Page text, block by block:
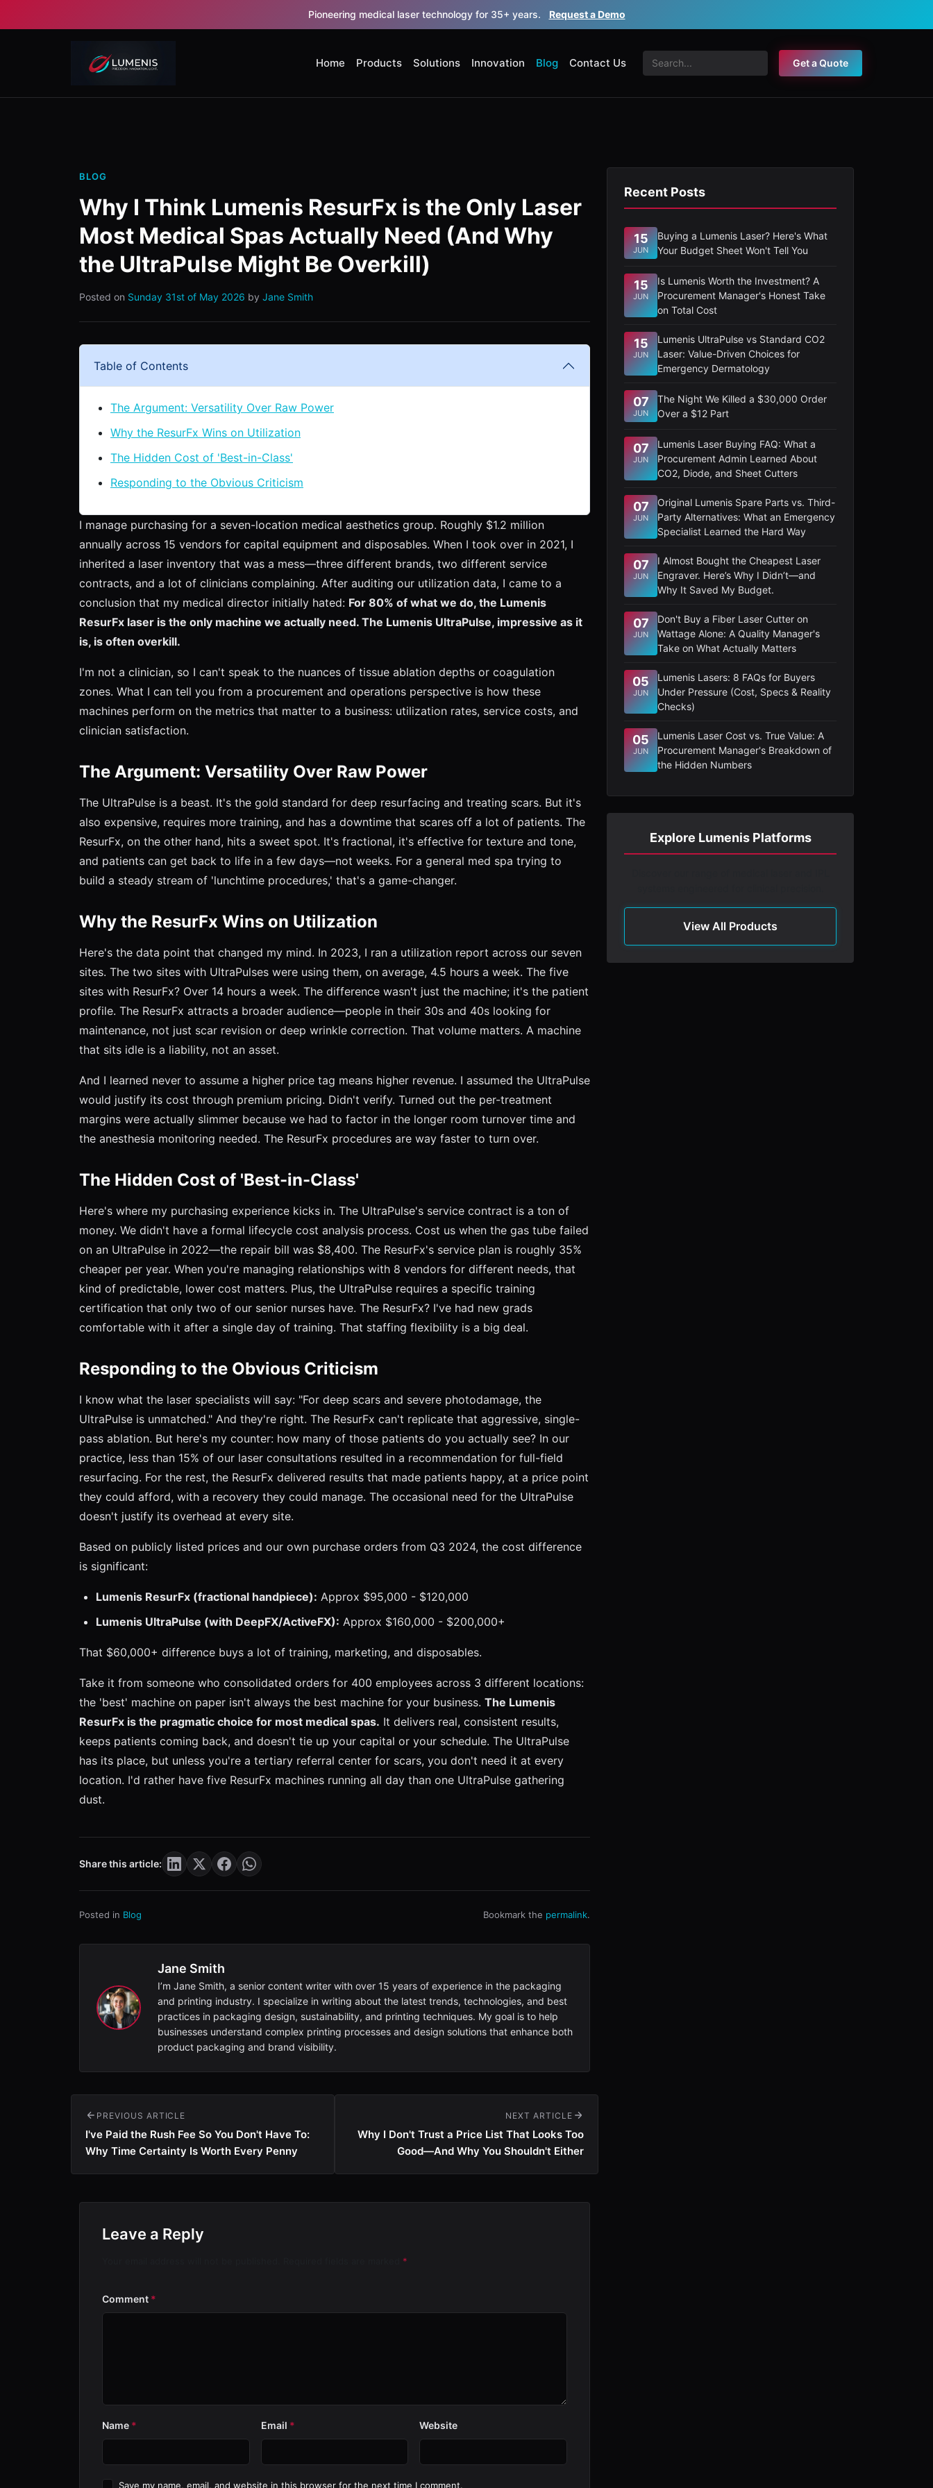
Pioneering medical laser technology for 35+ years. Request a Demo
Home Products Solutions Innovation Blog Contact Us Get a Quote
BLOG
Why I Think Lumenis ResurFx is the Only Laser
Most Medical Spas Actually Need (And Why
the UltraPulse Might Be Overkill)
Posted on Sunday 31st of May 2026 by Jane Smith
Table of Contents
The Argument: Versatility Over Raw Power
Why the ResurFx Wins on Utilization
The Hidden Cost of 'Best-in-Class'
Responding to the Obvious Criticism
I manage purchasing for a seven-location medical aesthetics group. Roughly $1.2 million
annually across 15 vendors for capital equipment and disposables. When I took over in 2021, I
inherited a laser inventory that was a mess—three different brands, two different service
contracts, and a lot of clinicians complaining. After auditing our utilization data, I came to a
conclusion that my medical director initially hated: For 80% of what we do, the Lumenis
ResurFx laser is the only machine we actually need. The Lumenis UltraPulse, impressive as it
is, is often overkill.
I'm not a clinician, so I can't speak to the nuances of tissue ablation depths or coagulation
zones. What I can tell you from a procurement and operations perspective is how these
machines perform on the metrics that matter to a business: utilization rates, service costs, and
clinician satisfaction.
The Argument: Versatility Over Raw Power
The UltraPulse is a beast. It's the gold standard for deep resurfacing and treating scars. But it's
also expensive, requires more training, and has a downtime that scares off a lot of patients. The
ResurFx, on the other hand, hits a sweet spot. It's fractional, it's effective for texture and tone,
and patients can get back to life in a few days—not weeks. For a general med spa trying to
build a steady stream of 'lunchtime procedures,' that's a game-changer.
Why the ResurFx Wins on Utilization
Here's the data point that changed my mind. In 2023, I ran a utilization report across our seven
sites. The two sites with UltraPulses were using them, on average, 4.5 hours a week. The five
sites with ResurFx? Over 14 hours a week. The difference wasn't just the machine; it's the patient
profile. The ResurFx attracts a broader audience—people in their 30s and 40s looking for
maintenance, not just scar revision or deep wrinkle correction. That volume matters. A machine
that sits idle is a liability, not an asset.
And I learned never to assume a higher price tag means higher revenue. I assumed the UltraPulse
would justify its cost through premium pricing. Didn't verify. Turned out the per-treatment
margins were actually slimmer because we had to factor in the longer room turnover time and
the anesthesia monitoring needed. The ResurFx procedures are way faster to turn over.
The Hidden Cost of 'Best-in-Class'
Here's where my purchasing experience kicks in. The UltraPulse's service contract is a ton of
money. We didn't have a formal lifecycle cost analysis process. Cost us when the gas tube failed
on an UltraPulse in 2022—the repair bill was $8,400. The ResurFx's service plan is roughly 35%
cheaper per year. When you're managing relationships with 8 vendors for different needs, that
kind of predictable, lower cost matters. Plus, the UltraPulse requires a specific training
certification that only two of our senior nurses have. The ResurFx? I've had new grads
comfortable with it after a single day of training. That staffing flexibility is a big deal.
Responding to the Obvious Criticism
I know what the laser specialists will say: "For deep scars and severe photodamage, the
UltraPulse is unmatched." And they're right. The ResurFx can't replicate that aggressive, single-
pass ablation. But here's my counter: how many of those patients do you actually see? In our
practice, less than 15% of our laser consultations resulted in a recommendation for full-field
resurfacing. For the rest, the ResurFx delivered results that made patients happy, at a price point
they could afford, with a recovery they could manage. The occasional need for the UltraPulse
doesn't justify its overhead at every site.
Based on publicly listed prices and our own purchase orders from Q3 2024, the cost difference
is significant:
Lumenis ResurFx (fractional handpiece): Approx $95,000 - $120,000
Lumenis UltraPulse (with DeepFX/ActiveFX): Approx $160,000 - $200,000+
That $60,000+ difference buys a lot of training, marketing, and disposables.
Take it from someone who consolidated orders for 400 employees across 3 different locations:
the 'best' machine on paper isn't always the best machine for your business. The Lumenis
ResurFx is the pragmatic choice for most medical spas. It delivers real, consistent results,
keeps patients coming back, and doesn't tie up your capital or your schedule. The UltraPulse
has its place, but unless you're a tertiary referral center for scars, you don't need it at every
location. I'd rather have five ResurFx machines running all day than one UltraPulse gathering
dust.
Share this article:
Posted in Blog Bookmark the permalink.
Jane Smith
I’m Jane Smith, a senior content writer with over 15 years of experience in the packaging
and printing industry. I specialize in writing about the latest trends, technologies, and best
practices in packaging design, sustainability, and printing techniques. My goal is to help
businesses understand complex printing processes and design solutions that enhance both
product packaging and brand visibility.
PREVIOUS ARTICLE
I've Paid the Rush Fee So You Don't Have To:
Why Time Certainty Is Worth Every Penny
NEXT ARTICLE
Why I Don't Trust a Price List That Looks Too
Good—And Why You Shouldn't Either
Leave a Reply
*
Comment *
Name * Email * Website
Save my name, email, and website in this browser for the next time I comment.
Recent Posts
15
JUN
Buying a Lumenis Laser? Here's What
Your Budget Sheet Won't Tell You
15
JUN
Is Lumenis Worth the Investment? A
Procurement Manager's Honest Take
on Total Cost
15
JUN
Lumenis UltraPulse vs Standard CO2
Laser: Value-Driven Choices for
Emergency Dermatology
07
JUN
The Night We Killed a $30,000 Order
Over a $12 Part
07
JUN
Lumenis Laser Buying FAQ: What a
Procurement Admin Learned About
CO2, Diode, and Sheet Cutters
07
JUN
Original Lumenis Spare Parts vs. Third-
Party Alternatives: What an Emergency
Specialist Learned the Hard Way
07
JUN
I Almost Bought the Cheapest Laser
Engraver. Here’s Why I Didn’t—and
Why It Saved My Budget.
07
JUN
Don't Buy a Fiber Laser Cutter on
Wattage Alone: A Quality Manager's
Take on What Actually Matters
05
JUN
Lumenis Lasers: 8 FAQs for Buyers
Under Pressure (Cost, Specs & Reality
Checks)
05
JUN
Lumenis Laser Cost vs. True Value: A
Procurement Manager's Breakdown of
the Hidden Numbers
Explore Lumenis Platforms
View All Products